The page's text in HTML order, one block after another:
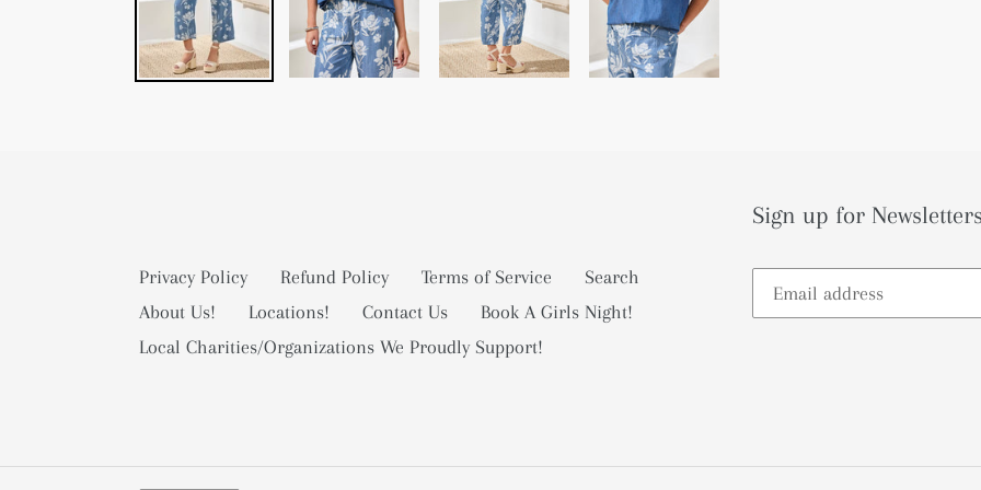
Privacy Policy Refund Policy Terms of Service
Search
About Us!
Locations! Contact Us
Book A Girls Night!
Local Charities/Organizations We Proudly Support!
Sign up for